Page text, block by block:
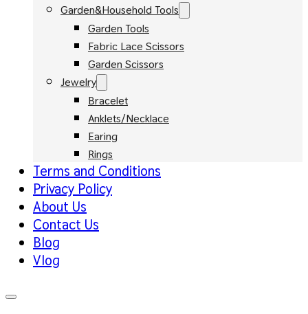
Garden&Household Tools
Garden Tools
Fabric Lace Scissors
Garden Scissors
Jewelry
Bracelet
Anklets/Necklace
Earing
Rings
Terms and Conditions
Privacy Policy
About Us
Contact Us
Blog
Vlog